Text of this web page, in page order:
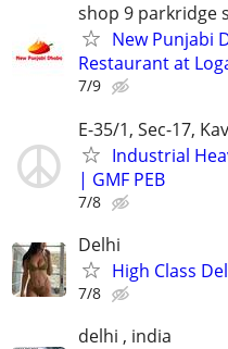
shop 9 parkridge
New Punjabi
Restaurant at
7/9
E-35/1, Sec-17,
Industrial
| GMF PEB
7/8
Delhi
High Class
7/8
delhi , india